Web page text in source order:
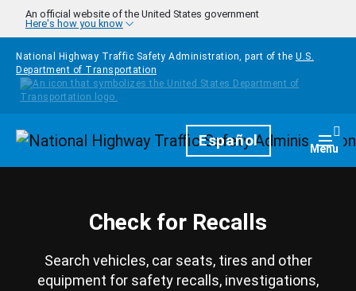
Skip to main content
An official website of the United States government
Here's how you know
National Highway Traffic Safety Administration, part of the U.S.
Department of Transportation
HomepageEspañol Menu
Check for Recalls
Search vehicles, car seats, tires and other
equipment for safety recalls, investigations,